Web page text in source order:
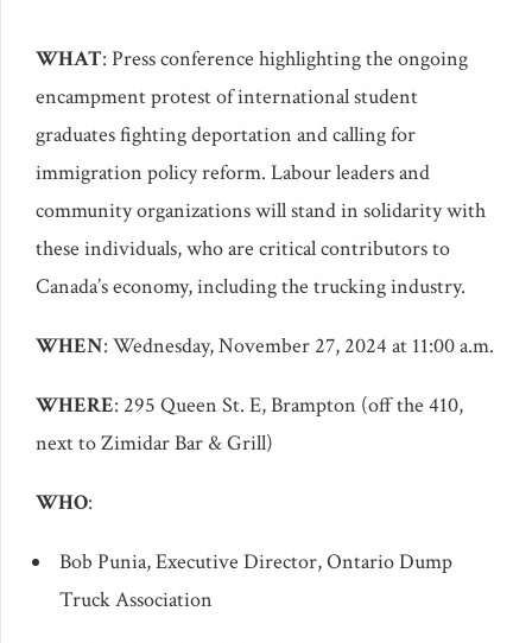
WHAT: Press conference highlighting the ongoing
encampment protest of international student
graduates fighting deportation and calling for
immigration policy reform. Labour leaders and
community organizations will stand in solidarity with
these individuals, who are critical contributors to
Canada’s economy, including the trucking industry.
WHEN: Wednesday, November 27, 2024 at 11:00 a.m.
WHERE: 295 Queen St. E, Brampton (off the 410,
next to Zimidar Bar & Grill)
WHO:
Bob Punia, Executive Director, Ontario Dump
Truck Association